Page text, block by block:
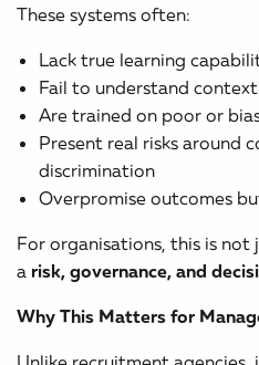
These systems often:
Lack true learning
Fail to understand
Are trained on poor or
Present real risks around
discrimination
Overpromise outcomes
For organisations, this is not
a risk, governance, and
Why This Matters for